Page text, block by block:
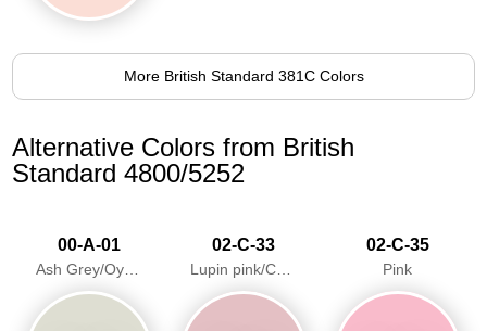
More British Standard 381C Colors
Alternative Colors from British
Standard 4800/5252
00-A-01
Ash Grey/Oyster Grey
02-C-33
Lupin pink/Candy Floss
02-C-35
Pink